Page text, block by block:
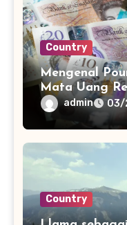
Country
Mengenal
Mata Uang
Perannya
admin 03/
Country